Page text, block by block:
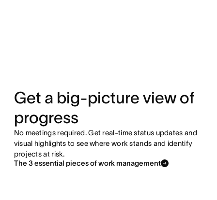
Get a big-picture view of
progress
No meetings required. Get real-time status updates and
visual highlights to see where work stands and identify
projects at risk.
The 3 essential pieces of work management